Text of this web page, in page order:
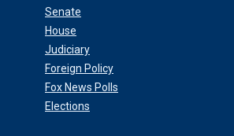
Senate
House
Judiciary
Foreign Policy
Fox News Polls
Elections